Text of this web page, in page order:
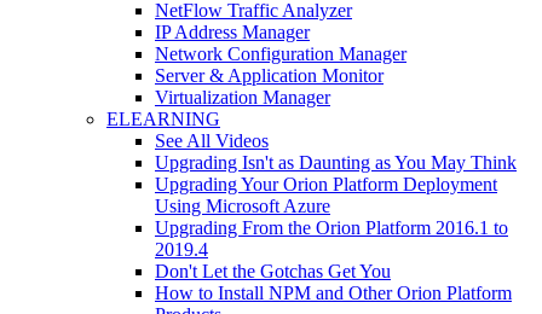
NetFlow Traffic Analyzer
IP Address Manager
Network Configuration Manager
Server & Application Monitor
Virtualization Manager
ELEARNING
See All Videos
Upgrading Isn't as Daunting as You May Think
Upgrading Your Orion Platform Deployment
Using Microsoft Azure
Upgrading From the Orion Platform 2016.1 to
2019.4
Don't Let the Gotchas Get You
How to Install NPM and Other Orion Platform